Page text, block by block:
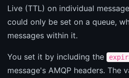
Live (TTL) on individual
could only be set on a queue,
messages within it.
You set it by including the
message's AMQP headers. The